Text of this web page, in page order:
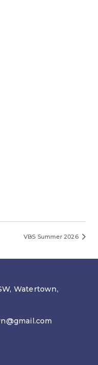
VBS Summer 2026
Watertown,